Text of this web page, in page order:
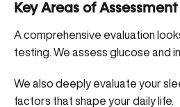
Key Areas of
A comprehensive evaluation
testing. We assess glucose and
We also deeply evaluate your
factors that shape your daily life.